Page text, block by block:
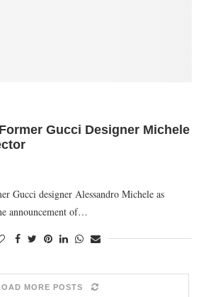
Gucci Designer Michele
Gucci designer Alessandro Michele as
announcement of…
MORE POSTS